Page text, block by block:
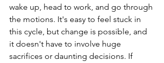
wake up, head to work, and go through
the motions. It's easy to feel stuck in
this cycle, but change is possible, and
it doesn't have to involve huge
sacrifices or daunting decisions. If